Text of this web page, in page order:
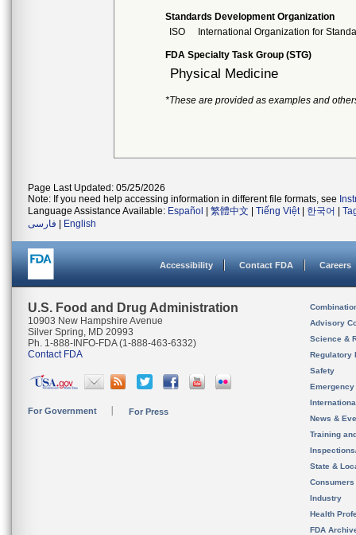
Standards Development Organization
ISO
International Organization for
FDA Specialty Task Group (STG)
Physical Medicine
*These are provided as examples and
Page Last Updated: 05/25/2026
Note: If you need help accessing information in different file formats, see
Language Assistance Available: Español 繁體中文 Tiếng Việt| 한국어
فارسی
English
Accessibility Contact FDA Careers
U.S. Food and Drug Administration
10903 New Hampshire Avenue
Silver Spring, MD 20993
Ph. 1-888-INFO-FDA (1-888-463-6332)
Contact FDA
For Government For Press
Advisory
Science &
Regulatory
Safety
News &
Training
State &
Consumers
Industry
Health
FDA